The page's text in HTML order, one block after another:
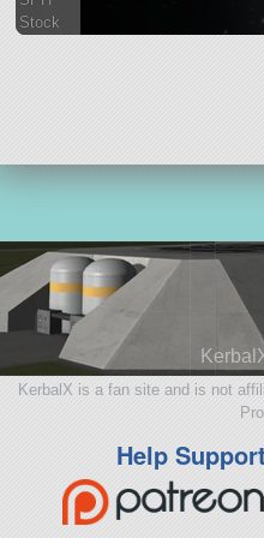
Stock
KerbalX is a fan site and is not
Help